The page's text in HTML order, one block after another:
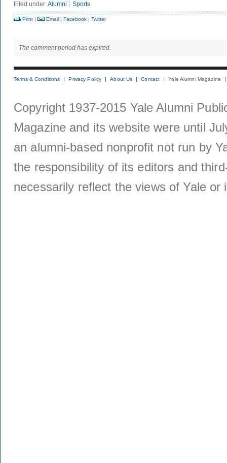
Filed under Alumni Sports
Print | Email | Facebook | Twitter
The comment period has expired.
Terms & Conditions Privacy Policy About Us Contact Yale Alumni Magazine
Copyright 1937-2015 Yale Alumni
Magazine and its website were until
an alumni-based nonprofit not run by
the responsibility of its editors and
necessarily reflect the views of Yale or